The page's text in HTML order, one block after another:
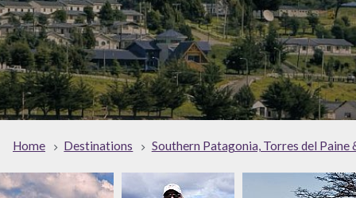
Home Destinations Southern Patagonia, Torres del Paine